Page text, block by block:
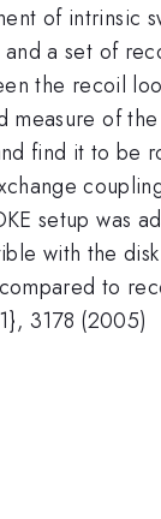
of intrinsic
a set of
the recoil
measure of
find it to be
setup was
with the
to
3178 (2005)